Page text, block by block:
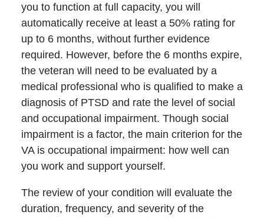
you to function at full capacity, you will
automatically receive at least a 50% rating for
up to 6 months, without further evidence
required. However, before the 6 months expire,
the veteran will need to be evaluated by a
medical professional who is qualified to make a
diagnosis of PTSD and rate the level of social
and occupational impairment. Though social
impairment is a factor, the main criterion for the
VA is occupational impairment: how well can
you work and support yourself.
The review of your condition will evaluate the
duration, frequency, and severity of the